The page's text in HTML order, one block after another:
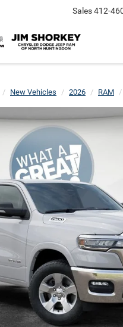
Sales412-
New Vehicles 2026 RAM